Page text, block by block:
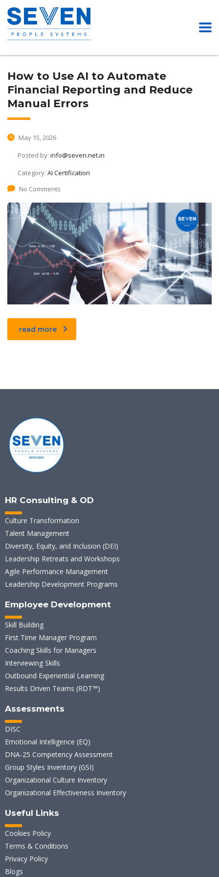
How to Use AI to Automate
Financial Reporting and Reduce
Manual Errors
May 15, 2026
Posted by: info@seven.net.in
Category: AI Certification
No Comments
read more
HR Consulting & OD
Culture Transformation
Talent Management
Diversity, Equity, and Inclusion (DEI)
Leadership Retreats and Workshops
Agile Performance Management
Leadership Development Programs
Employee Development
Skill Building
First Time Manager Program
Coaching Skills for Managers
Interviewing Skills
Outbound Experiential Learning
Results Driven Teams (RDT™)
Assessments
DISC
Emotional Intelligence (EQ)
DNA-25 Competency Assessment
Group Styles Inventory (GSI)
Organizational Culture Inventory
Organizational Effectiveness Inventory
Useful Links
Cookies Policy
Terms & Conditions
Privacy Policy
Blogs